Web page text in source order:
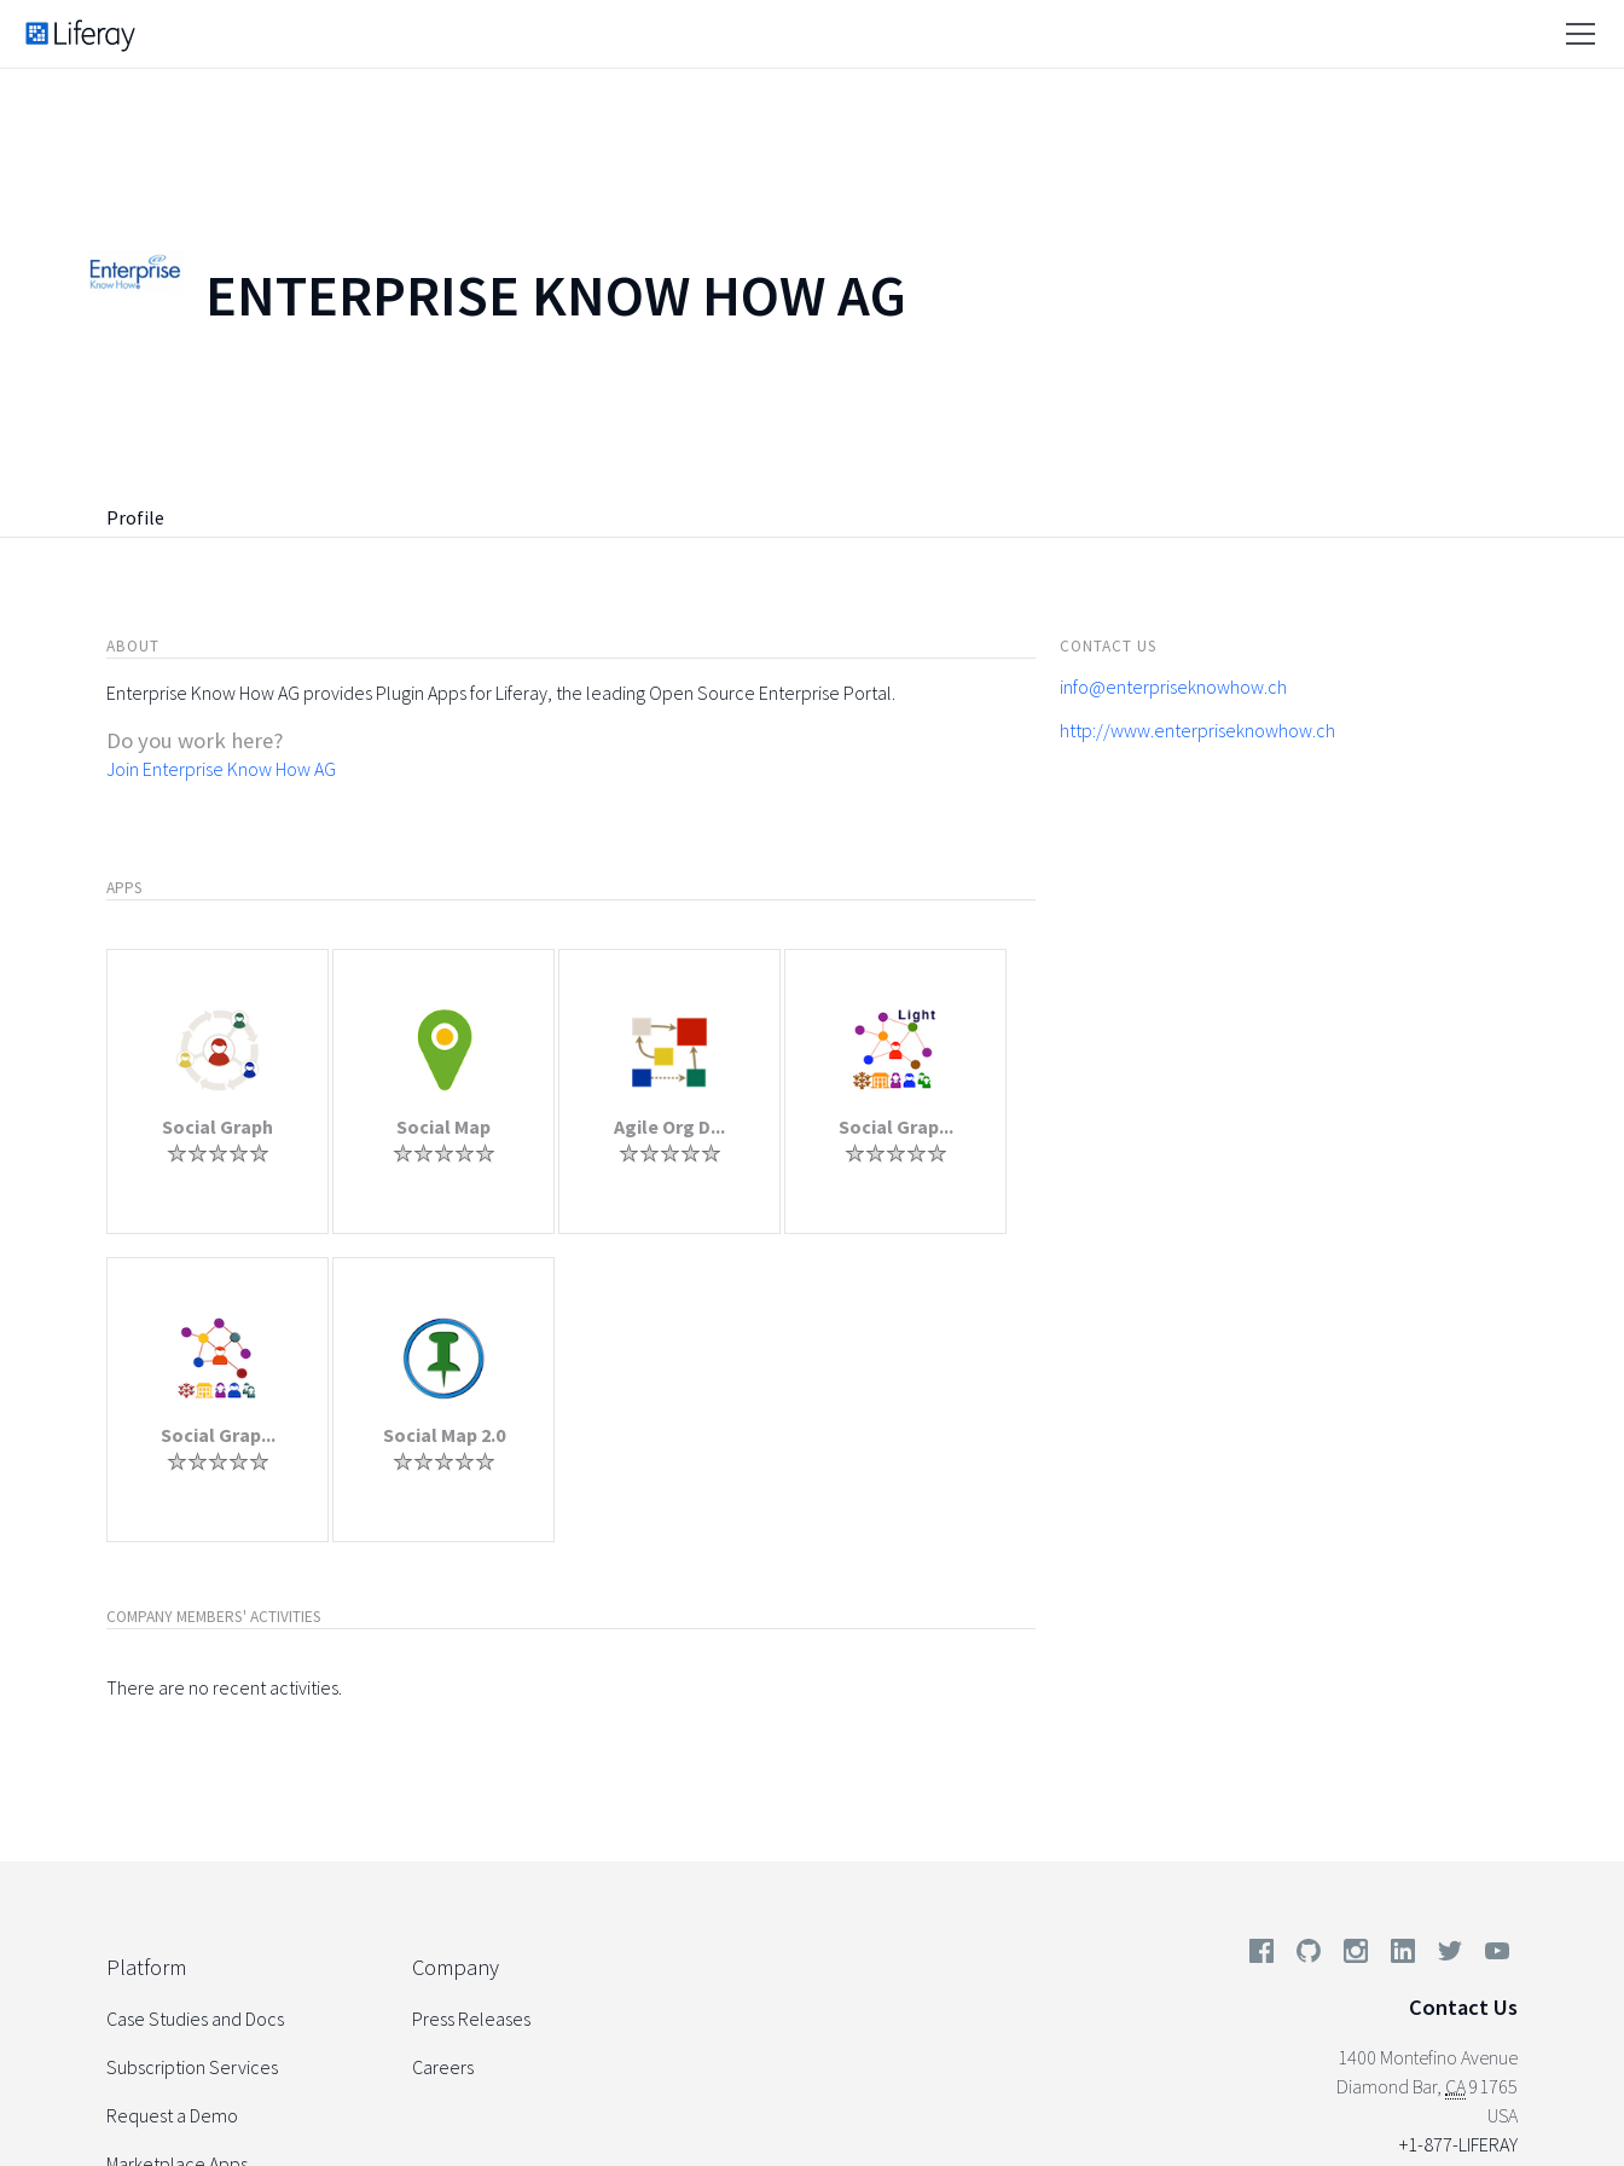
ENTERPRISE KNOW HOW AG
Profile
ABOUT
Enterprise Know How AG provides Plugin Apps for Liferay, the leading Open Source Enterprise Portal.
Do you work here?
Join Enterprise Know How AG
APPS
Social Graph Social Map Agile Org D... Social Grap...
Social Grap... Social Map 2.0
COMPANY MEMBERS' ACTIVITIES
There are no recent activities.
CONTACT US
info@enterpriseknowhow.ch
http://www.enterpriseknowhow.ch
Platform
Case Studies and Docs
Subscription Services
Request a Demo
Company
Press Releases
Careers
Contact Us
1400 Montefino Avenue
Diamond Bar, CA91765
USA
+1-877-LIFERAY